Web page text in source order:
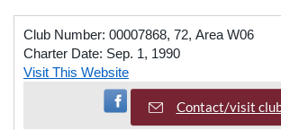
Club Number: 00007868, 72, Area W06
Charter Date: Sep. 1, 1990
Visit This Website
Visit Facebook Page
Contact/visit